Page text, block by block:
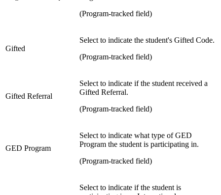
(Program-tracked field)
Gifted
Select to indicate the student's Gifted Code.
(Program-tracked field)
Gifted Referral
Select to indicate if the student received a
Gifted Referral.
(Program-tracked field)
GED Program
Select to indicate what type of GED
Program the student is participating in.
(Program-tracked field)
Select to indicate if the student is